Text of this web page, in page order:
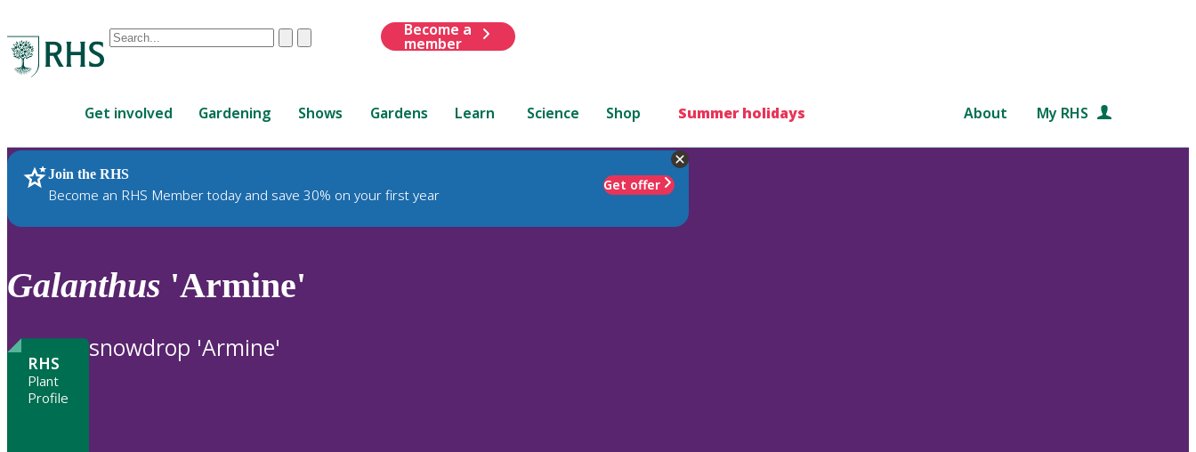
Conduct
are
up
and
down
to
review
to
ClearSubmit
Become a
member
Get involved Gardening Shows Gardens Learn Science Shop Summer holidays About My RHS
Join the RHS
Become an RHS Member today and save 30% on your first year
Get offer
RHS Home Plants
Galanthus 'Armine'
RHS
Plant
Profile
snowdrop 'Armine'